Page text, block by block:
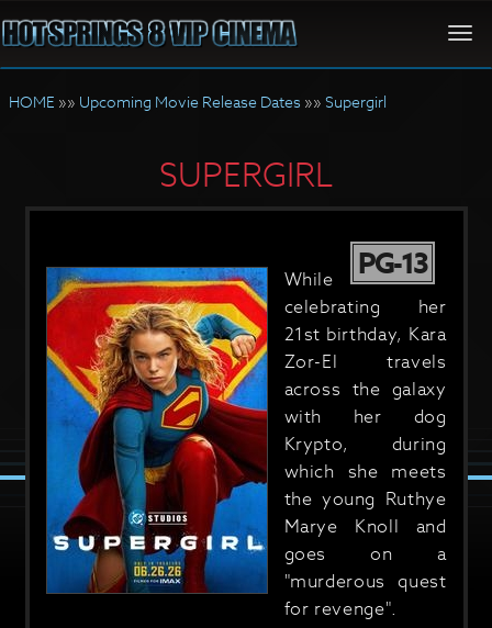
HOME »» Upcoming Movie Release Dates »» Supergirl
SUPERGIRL
PG-13
While
celebrating her
21st birthday, Kara
Zor-El travels
across the galaxy
with her dog
Krypto, during
which she meets
the young Ruthye
Marye Knoll and
goes on a
"murderous quest
for revenge".